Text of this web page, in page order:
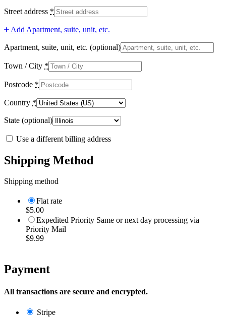
Street address *
Add Apartment, suite, unit, etc.
Apartment, suite, unit, etc. (optional)
Town / City *
Postcode *
Country *
State (optional)
Use a different billing address
Shipping Method
Shipping method
Flat rate
$5.00
Expedited Priority Same or next day processing via
Priority Mail
$9.99
Payment
All transactions are secure and encrypted.
Stripe